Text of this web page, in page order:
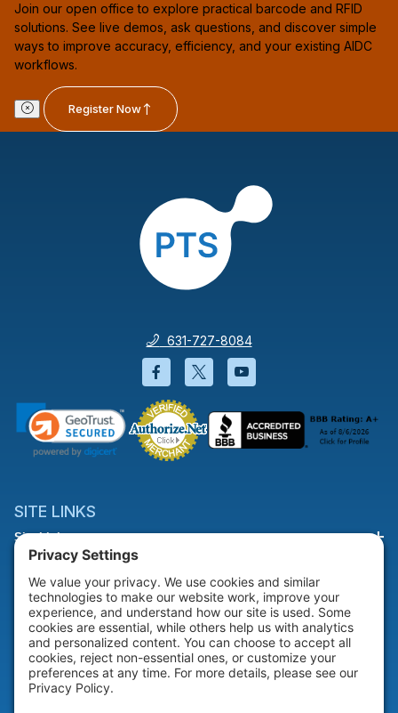
Join our open office to explore practical barcode and RFID
solutions. See live demos, ask questions, and discover simple
ways to improve accuracy, efficiency, and your existing AIDC
workflows.
Register Now
631-727-8084
Facebook will open in a new
Twitter will open in a
YouTube will open
SITE LINKS
Site Links
HELP & SUPPORT
Help & Support
COMPANY